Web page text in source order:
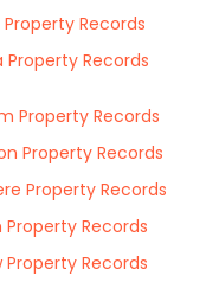
Records
Property Records
Property Records
Property Records
Property Records
Property Records
Property Records